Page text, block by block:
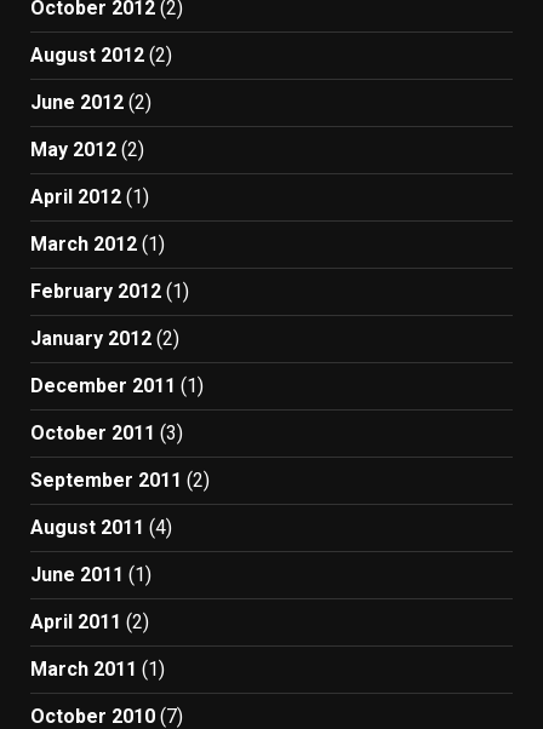
October 2012 (2)
August 2012 (2)
June 2012 (2)
May 2012 (2)
April 2012 (1)
March 2012 (1)
February 2012 (1)
January 2012 (2)
December 2011 (1)
October 2011 (3)
September 2011 (2)
August 2011 (4)
June 2011 (1)
April 2011 (2)
March 2011 (1)
October 2010 (7)